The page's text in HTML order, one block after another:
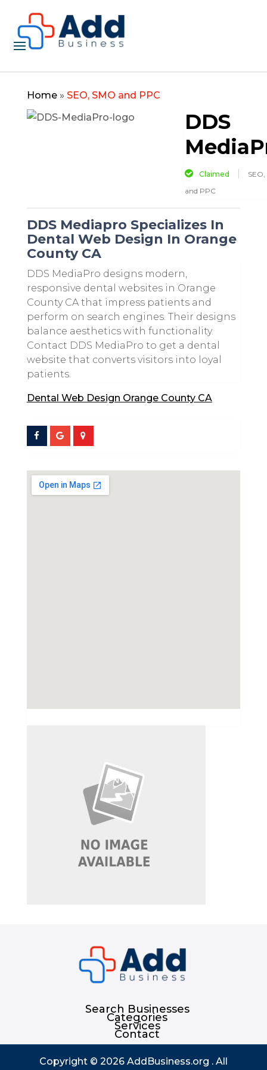
Home» SEO, SMO and PPC
DDS
Claimed
and PPC
DDS Mediapro Specializes In
Dental Web Design In Orange
County CA
DDS MediaPro designs modern,
responsive dental websites in Orange
County CA that impress patients and
perform on search engines. Their designs
balance aesthetics with functionality.
Contact DDS MediaPro to get a dental
website that converts visitors into loyal
patients.
Dental Web Design Orange County CA
Search Businesses
Categories
Services
Contact
Copyright © 2026 AddBusiness.org . All